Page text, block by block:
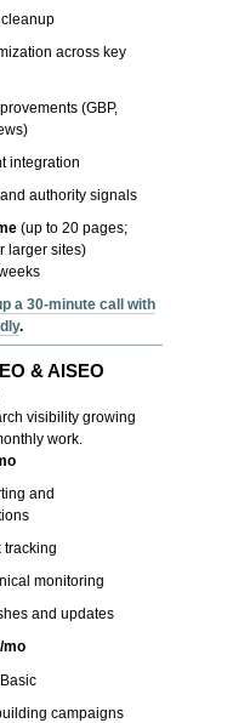
across key
(GBP,
integration
authority signals
(up to 20 pages;
larger sites)
a 30-minute call with
.
& AISEO
visibility growing
work.
and
tracking
monitoring
and updates
mo
campaigns